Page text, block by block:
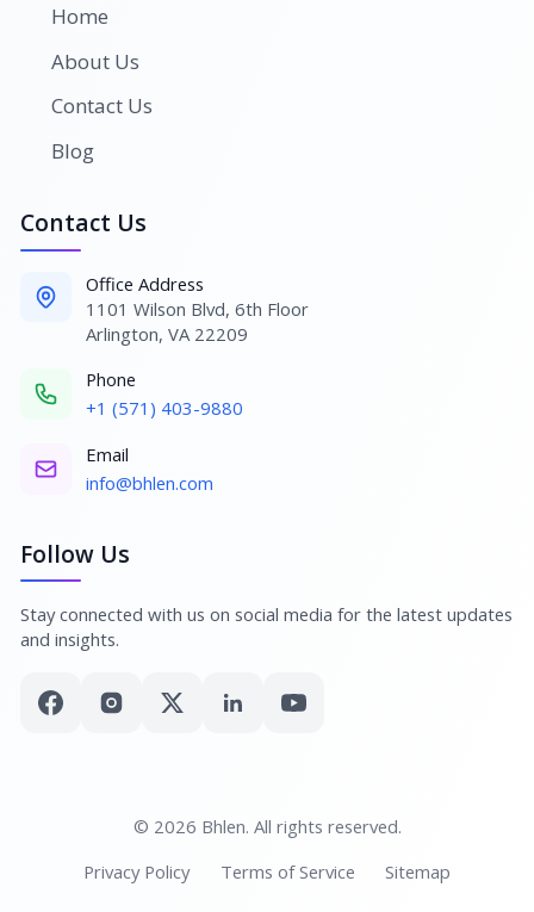
Home
About Us
Contact Us
Blog
Contact Us
Office Address
1101 Wilson Blvd, 6th Floor
Arlington, VA 22209
Phone
+1 (571) 403-9880
Email
info@bhlen.com
Follow Us
Stay connected with us on social media for the latest updates
and insights.
© 2026 Bhlen. All rights reserved.
Privacy Policy
Terms of Service Sitemap